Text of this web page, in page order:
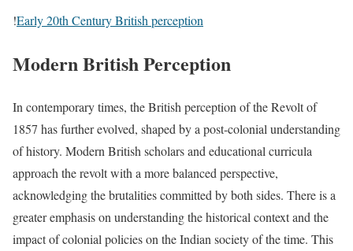
!Early 20th Century British perception
Modern British Perception
In contemporary times, the British perception of the Revolt of
1857 has further evolved, shaped by a post-colonial understanding
of history. Modern British scholars and educational curricula
approach the revolt with a more balanced perspective,
acknowledging the brutalities committed by both sides. There is a
greater emphasis on understanding the historical context and the
impact of colonial policies on the Indian society of the time. This